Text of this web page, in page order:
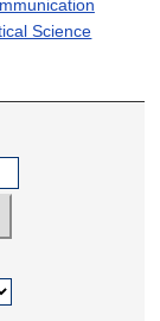
Science